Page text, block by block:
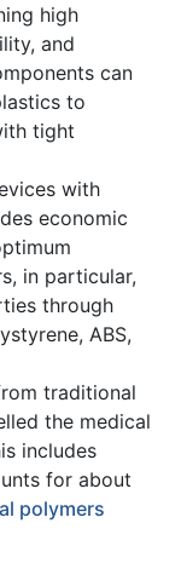
high
and
can
to
tight
with
economic
in particular,
through
ABS,
traditional
the medical
includes
for about
polymers